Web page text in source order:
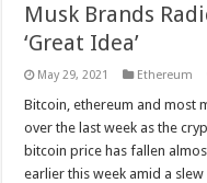
Musk Brands
‘Great Idea’
May 29, 2021 Ethereum
Bitcoin, ethereum and most
over the last week as the
bitcoin price has fallen
earlier this week amid a